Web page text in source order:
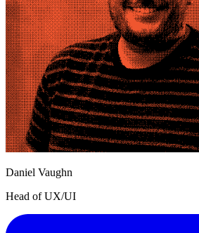
Daniel Vaughn
Head of UX/UI